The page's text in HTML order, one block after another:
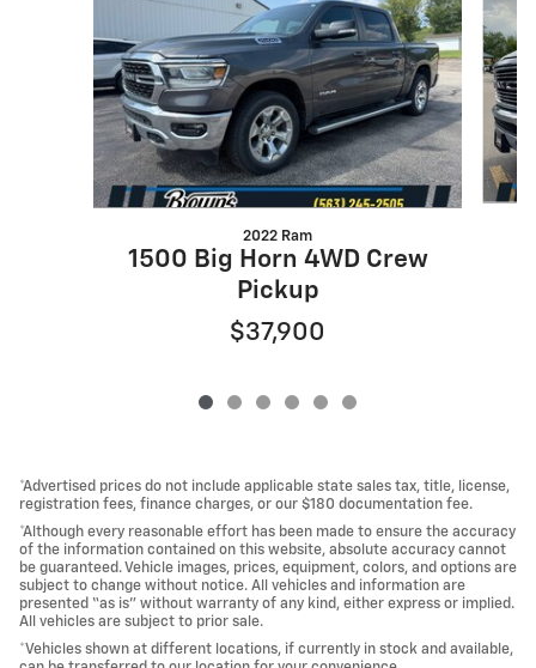
2022 Ram
1500 Big Horn 4WD Crew
Pickup
$37,900
*Advertised prices do not include applicable state sales tax, title, license,
registration fees, finance charges, or our $180 documentation fee.
*Although every reasonable effort has been made to ensure the accuracy
of the information contained on this website, absolute accuracy cannot
be guaranteed. Vehicle images, prices, equipment, colors, and options are
subject to change without notice. All vehicles and information are
presented “as is” without warranty of any kind, either express or implied.
All vehicles are subject to prior sale.
*Vehicles shown at different locations, if currently in stock and available,